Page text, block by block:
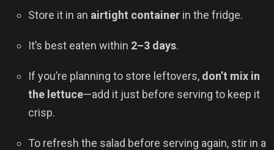
Store it in an airtight container in the fridge.
It’s best eaten within 2–3 days.
If you’re planning to store leftovers, don’t mix in
the lettuce—add it just before serving to keep it
crisp.
To refresh the salad before serving again, stir in a